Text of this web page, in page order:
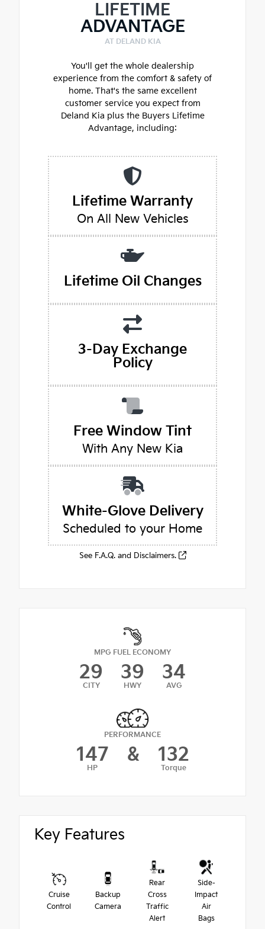
LIFETIME
ADVANTAGE
AT DELAND KIA
You'll get the whole dealership
experience from the comfort & safety of
home. That's the same excellent
customer service you expect from
Deland Kia plus the Buyers Lifetime
Advantage, including:
Lifetime Warranty
On All New Vehicles
Lifetime Oil Changes
3-Day Exchange
Policy
Free Window Tint
With Any New Kia
White-Glove Delivery
Scheduled to your Home
See F.A.Q. and Disclaimers.
MPG FUEL ECONOMY
29
CITY
39
HWY
34
AVG
PERFORMANCE
147
HP
& 132
Torque
Key Features
Cruise
Control
Backup
Camera
Rear
Cross
Traffic
Alert
Side-
Impact
Air
Bags